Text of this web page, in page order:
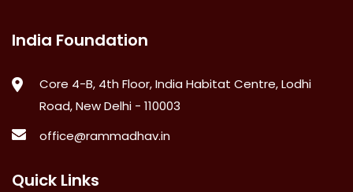
India Foundation
Core 4-B, 4th Floor, India Habitat Centre, Lodhi
Road, New Delhi - 110003
office@rammadhav.in
Quick Links